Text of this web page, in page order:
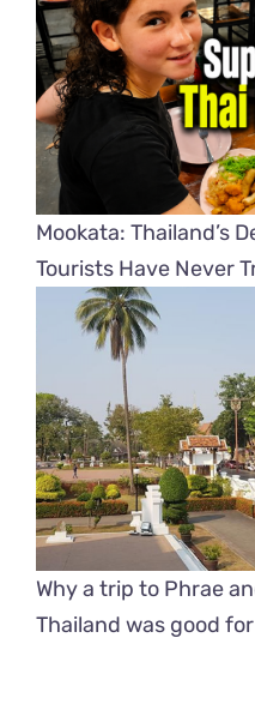
Mookata: Thailand’s
Tourists Have Never
Why a trip to Phrae
Thailand was good